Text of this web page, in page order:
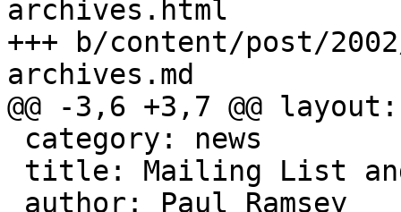
archives.html
+++ b/content/post/
archives.md
@@ -3,6 +3,7 @@